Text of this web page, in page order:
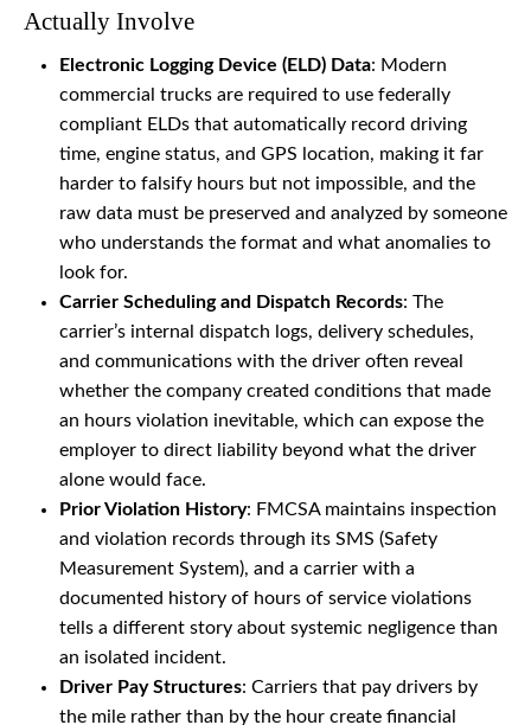
Actually Involve
Electronic Logging Device (ELD) Data: Modern
commercial trucks are required to use federally
compliant ELDs that automatically record driving
time, engine status, and GPS location, making it far
harder to falsify hours but not impossible, and the
raw data must be preserved and analyzed by someone
who understands the format and what anomalies to
look for.
Carrier Scheduling and Dispatch Records: The
carrier’s internal dispatch logs, delivery schedules,
and communications with the driver often reveal
whether the company created conditions that made
an hours violation inevitable, which can expose the
employer to direct liability beyond what the driver
alone would face.
Prior Violation History: FMCSA maintains inspection
and violation records through its SMS (Safety
Measurement System), and a carrier with a
documented history of hours of service violations
tells a different story about systemic negligence than
an isolated incident.
Driver Pay Structures: Carriers that pay drivers by
the mile rather than by the hour create financial